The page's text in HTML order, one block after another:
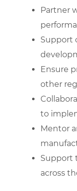
Partner
Support
Ensure
other
to
Mentor
Support
across